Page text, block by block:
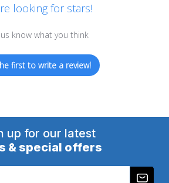
looking for stars!
know what you think
first to write a review!
up for our latest
& special offers